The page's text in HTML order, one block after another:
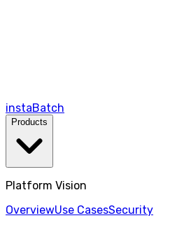
instaBatch
Products
Platform Vision
OverviewUse CasesSecurity